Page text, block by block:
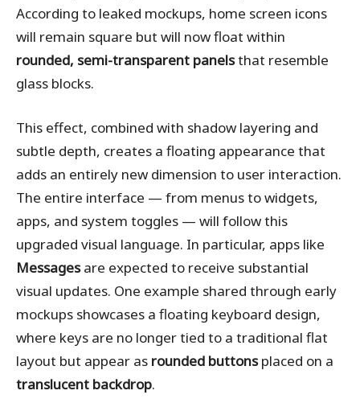
According to leaked mockups, home screen icons
will remain square but will now float within
rounded, semi-transparent panelsthat resemble
glass blocks.
This effect, combined with shadow layering and
subtle depth, creates a floating appearance that
adds an entirely new dimension to user interaction.
The entire interface — from menus to widgets,
apps, and system toggles — will follow this
upgraded visual language. In particular, apps like
Messagesare expected to receive substantial
visual updates. One example shared through early
mockups showcases a floating keyboard design,
where keys are no longer tied to a traditional flat
layout but appear as rounded buttonsplaced on a
translucent backdrop.